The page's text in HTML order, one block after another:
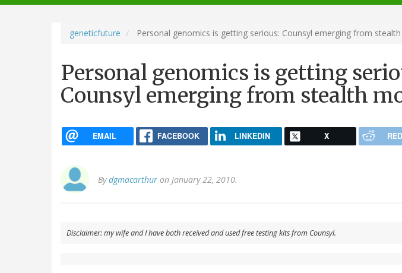
navigation
geneticfuture Personal genomics is getting serious: Counsyl emerging from
Personal genomics is getting
Counsyl emerging from stealth
EMAIL FACEBOOK LINKEDIN X
Bydgmacarthur on January 22, 2010.
Disclaimer: my wife and I have both received and used free testing kits from Counsyl.